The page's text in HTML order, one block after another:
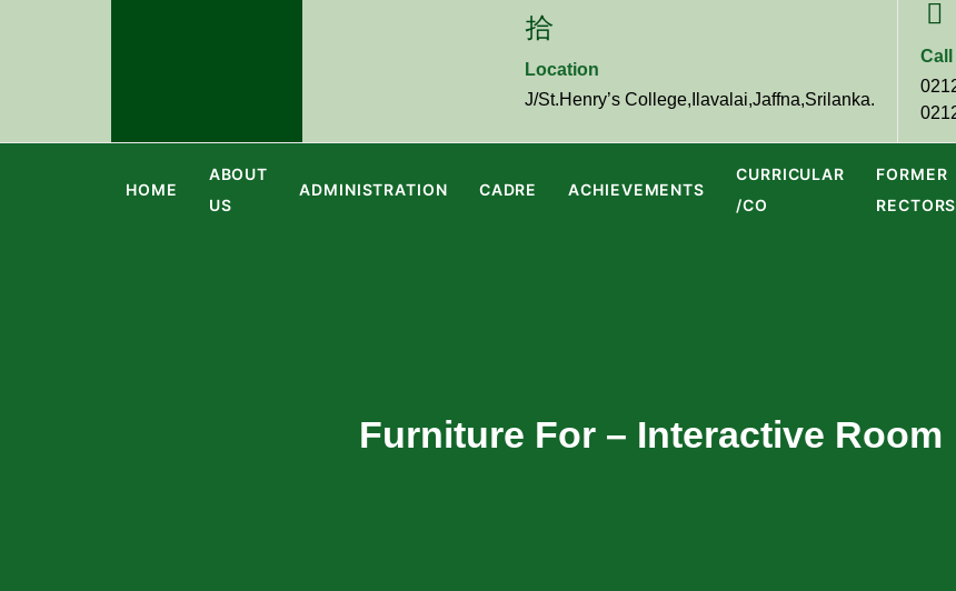
Location
J/St.Henry’s College,Ilavalai,Jaffna,Srilanka.
Call
HOME
ABOUT
US
ADMINISTRATION CADRE ACHIEVEMENTS
CURRICULAR
/CO
FORMER
RECTORS
Furniture For – Interactive Room